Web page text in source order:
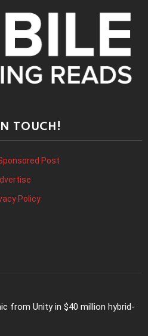
TOUCH!
Post
Policy
from Unity in $40 million hybrid-